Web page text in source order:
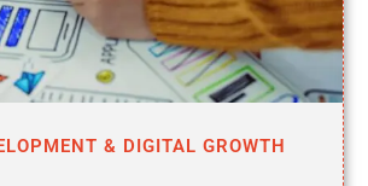
& DIGITAL GROWTH